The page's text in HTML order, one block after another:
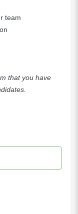
team
that you have